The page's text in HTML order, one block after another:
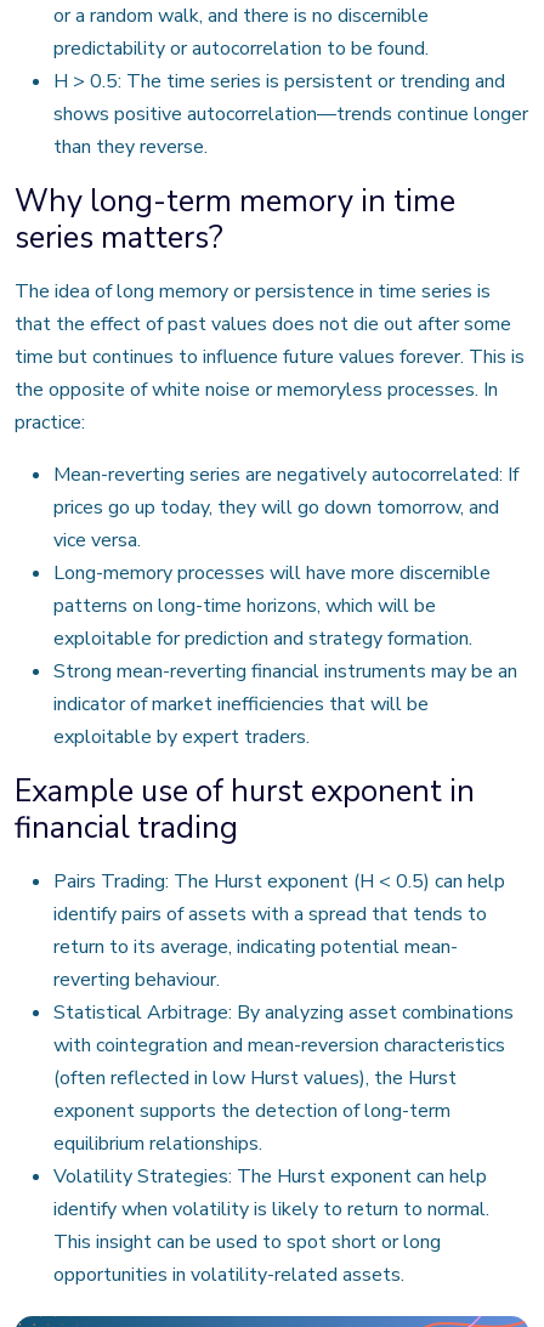
or a random walk, and there is no discernible
predictability or autocorrelation to be found.
H > 0.5: The time series is persistent or trending and
shows positive autocorrelation—trends continue longer
than they reverse.
Why long-term memory in time
series matters?
The idea of long memory or persistence in time series is
that the effect of past values does not die out after some
time but continues to influence future values forever. This is
the opposite of white noise or memoryless processes. In
practice:
Mean-reverting series are negatively autocorrelated: If
prices go up today, they will go down tomorrow, and
vice versa.
Long-memory processes will have more discernible
patterns on long-time horizons, which will be
exploitable for prediction and strategy formation.
Strong mean-reverting financial instruments may be an
indicator of market inefficiencies that will be
exploitable by expert traders.
Example use of hurst exponent in
financial trading
Pairs Trading: The Hurst exponent (H < 0.5) can help
identify pairs of assets with a spread that tends to
return to its average, indicating potential mean-
reverting behaviour.
Statistical Arbitrage: By analyzing asset combinations
with cointegration and mean-reversion characteristics
(often reflected in low Hurst values), the Hurst
exponent supports the detection of long-term
equilibrium relationships.
Volatility Strategies: The Hurst exponent can help
identify when volatility is likely to return to normal.
This insight can be used to spot short or long
opportunities in volatility-related assets.